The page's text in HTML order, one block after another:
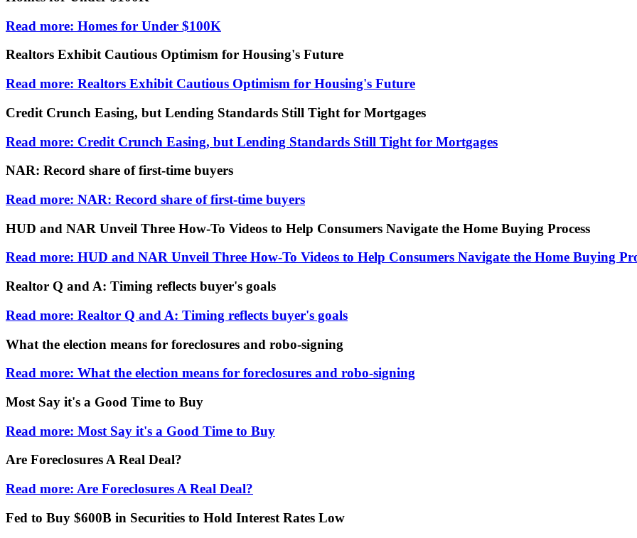
Read more: Homes for Under $100K
Realtors Exhibit Cautious Optimism for Housing's Future
Read more: Realtors Exhibit Cautious Optimism for Housing's Future
Credit Crunch Easing, but Lending Standards Still Tight for Mortgages
Read more: Credit Crunch Easing, but Lending Standards Still Tight for Mortgages
NAR: Record share of first-time buyers
Read more: NAR: Record share of first-time buyers
HUD and NAR Unveil Three How-To Videos to Help Consumers Navigate the Home Buying Process
Read more: HUD and NAR Unveil Three How-To Videos to Help Consumers Navigate the Home Buying
Realtor Q and A: Timing reflects buyer's goals
Read more: Realtor Q and A: Timing reflects buyer's goals
What the election means for foreclosures and robo-signing
Read more: What the election means for foreclosures and robo-signing
Most Say it's a Good Time to Buy
Read more: Most Say it's a Good Time to Buy
Are Foreclosures A Real Deal?
Read more: Are Foreclosures A Real Deal?
Fed to Buy $600B in Securities to Hold Interest Rates Low